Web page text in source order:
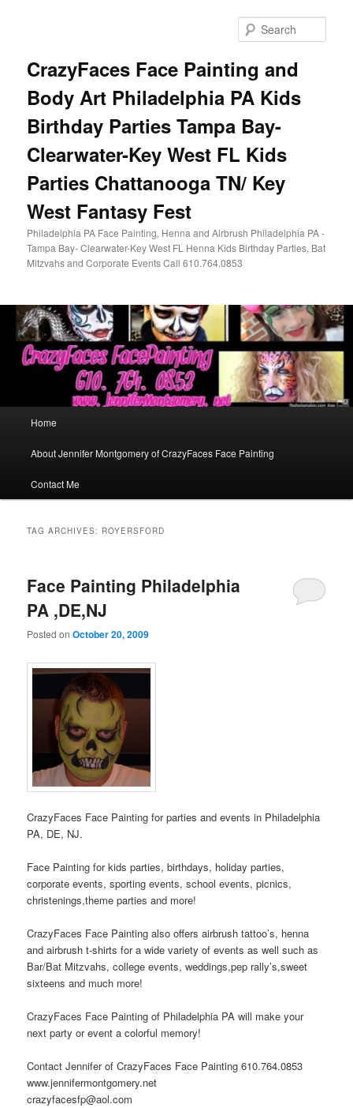
CrazyFaces Face Painting and
Body Art Philadelphia PA Kids
Birthday Parties Tampa Bay-
Clearwater-Key West FL Kids
Parties Chattanooga TN/ Key
West Fantasy Fest
Philadelphia PA Face Painting, Henna and Airbrush Philadelphia PA -
Tampa Bay- Clearwater-Key West FL Henna Kids Birthday Parties, Bat
Mitzvahs and Corporate Events Call 610.764.0853
Home
About Jennifer Montgomery of CrazyFaces Face Painting
Contact Me
TAG ARCHIVES: ROYERSFORD
Face Painting Philadelphia
PA ,DE,NJ
Posted onOctober 20, 2009
CrazyFaces Face Painting for parties and events in Philadelphia
PA, DE, NJ.
Face Painting for kids parties, birthdays, holiday parties,
corporate events, sporting events, school events, picnics,
christenings,theme parties and more!
CrazyFaces Face Painting also offers airbrush tattoo’s, henna
and airbrush t-shirts for a wide variety of events as well such as
Bar/Bat Mitzvahs, college events, weddings,pep rally’s,sweet
sixteens and much more!
CrazyFaces Face Painting of Philadelphia PA will make your
next party or event a colorful memory!
Contact Jennifer of CrazyFaces Face Painting 610.764.0853
www.jennifermontgomery.net
crazyfacesfp@aol.com